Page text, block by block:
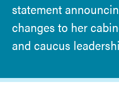
statement
changes to her
and caucus